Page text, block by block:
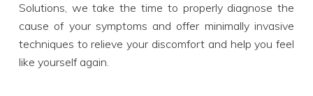
Solutions, we take the time to properly diagnose the
cause of your symptoms and offer minimally invasive
techniques to relieve your discomfort and help you feel
like yourself again.